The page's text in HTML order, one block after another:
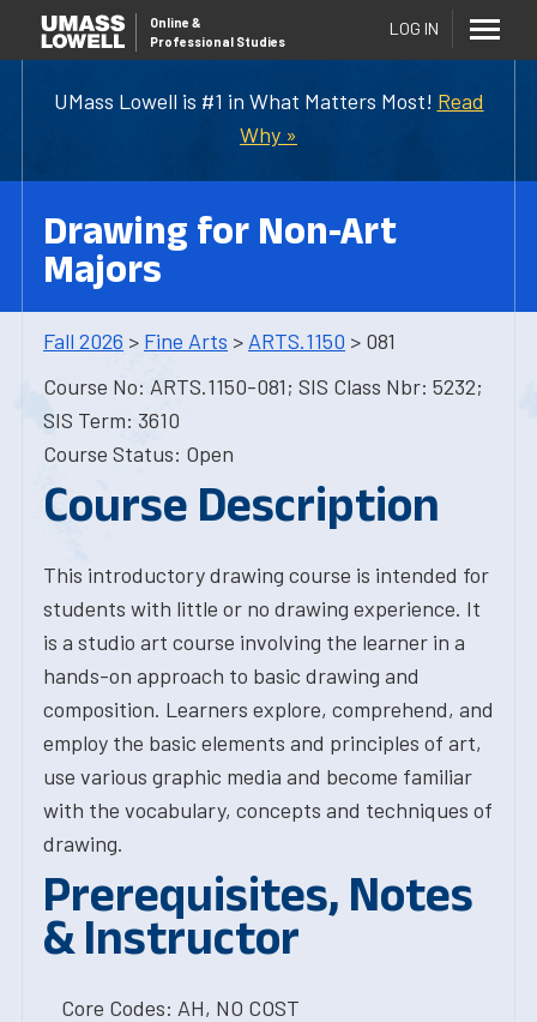
UMass Lowell is #1 in What Matters Most! Read
Why »
Online &
Professional Studies
LOG IN
Drawing for Non-Art
Majors
Fall 2026 > Fine Arts > ARTS.1150 > 081
Course No: ARTS.1150-081; SIS Class Nbr: 5232;
SIS Term: 3610
Course Status: Open
Course Description
This introductory drawing course is intended for
students with little or no drawing experience. It
is a studio art course involving the learner in a
hands-on approach to basic drawing and
composition. Learners explore, comprehend, and
employ the basic elements and principles of art,
use various graphic media and become familiar
with the vocabulary, concepts and techniques of
drawing.
Prerequisites, Notes
& Instructor
Core Codes: AH, NO COST